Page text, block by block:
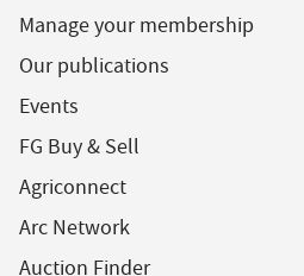
Manage your membership
Our publications
Events
FG Buy & Sell
Agriconnect
Arc Network
Auction Finder